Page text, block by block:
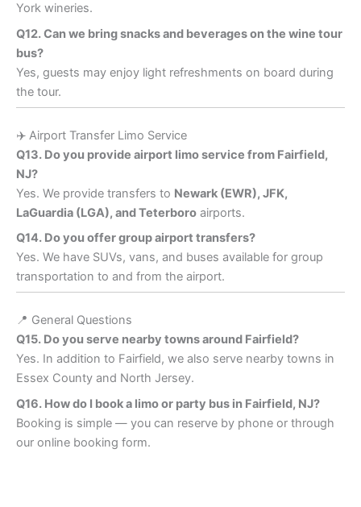
York wineries.
Q12. Can we bring snacks and beverages on the wine tour
bus?
Yes, guests may enjoy light refreshments on board during
the tour.
✈️ Airport Transfer Limo Service
Q13. Do you provide airport limo service from Fairfield,
NJ?
Yes. We provide transfers to Newark (EWR), JFK,
LaGuardia (LGA), and Teterboro airports.
Q14. Do you offer group airport transfers?
Yes. We have SUVs, vans, and buses available for group
transportation to and from the airport.
📍 General Questions
Q15. Do you serve nearby towns around Fairfield?
Yes. In addition to Fairfield, we also serve nearby towns in
Essex County and North Jersey.
Q16. How do I book a limo or party bus in Fairfield, NJ?
Booking is simple — you can reserve by phone or through
our online booking form.